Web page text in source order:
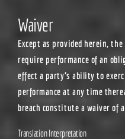
Waiver
Except as provided herein,
require performance of an
effect a party’s ability to
performance at any time
breach constitute a waiver of
Translation Interpretation